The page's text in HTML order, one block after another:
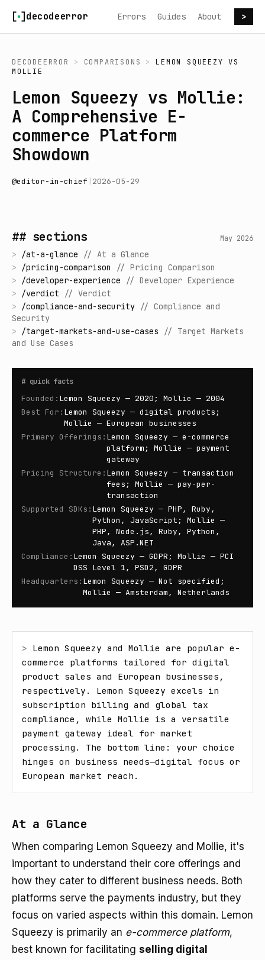
decodeerror Errors Guides About >
DECODEERROR > COMPARISONS > LEMON SQUEEZY
VS
MOLLIE
Lemon Squeezy vs Mollie:
A Comprehensive E-
commerce Platform
Showdown
@editor-in-chief 2026-05-29
## sections May 2026
> /at-a-glance // At a Glance
> /pricing-comparison // Pricing Comparison
> /developer-experience // Developer Experience
> /verdict // Verdict
> /compliance-and-security // Compliance and
Security
> /target-markets-and-use-cases // Target Markets
and Use Cases
# quick facts
Founded : Lemon Squeezy — 2020; Mollie — 2004
Best For : Lemon Squeezy — digital products;
Mollie — European businesses
Primary Offerings : Lemon Squeezy — e-commerce
platform; Mollie — payment
gateway
Pricing Structure : Lemon Squeezy — transaction
fees; Mollie — pay-per-
transaction
Supported SDKs : Lemon Squeezy — PHP, Ruby,
Python, JavaScript; Mollie —
PHP, Node.js, Ruby, Python,
Java, ASP.NET
Compliance : Lemon Squeezy — GDPR; Mollie — PCI
DSS Level 1, PSD2, GDPR
Headquarters : Lemon Squeezy — Not specified;
Mollie — Amsterdam, Netherlands
> Lemon Squeezy and Mollie are popular e-
commerce platforms tailored for digital
product sales and European businesses,
respectively. Lemon Squeezy excels in
subscription billing and global tax
compliance, while Mollie is a versatile
payment gateway ideal for market
processing. The bottom line: your choice
hinges on business needs—digital focus or
European market reach.
At a Glance
When comparing Lemon Squeezy and Mollie, it's
important to understand their core offerings and
how they cater to different business needs. Both
platforms serve the payments industry, but they
focus on varied aspects within this domain. Lemon
Squeezy is primarily an e-commerce platform,
best known for facilitating selling digital